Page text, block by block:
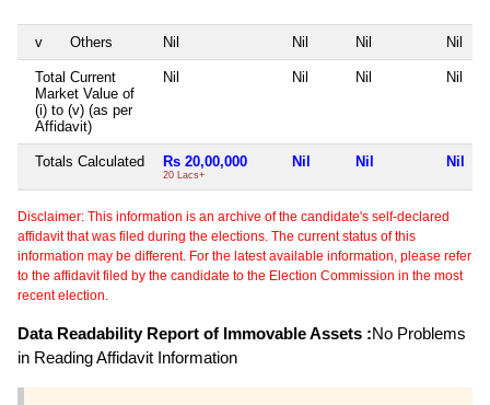
v Others Nil Nil Nil Nil
Total Current
Market Value of
(i) to (v) (as per
Affidavit)
Nil Nil Nil Nil
Totals Calculated Rs 20,00,000
20 Lacs+
Nil Nil Nil
Disclaimer: This information is an archive of the candidate's self-declared
affidavit that was filed during the elections. The current status of this
information may be different. For the latest available information, please refer
to the affidavit filed by the candidate to the Election Commission in the most
recent election.
Data Readability Report of Immovable Assets :No Problems
in Reading Affidavit Information